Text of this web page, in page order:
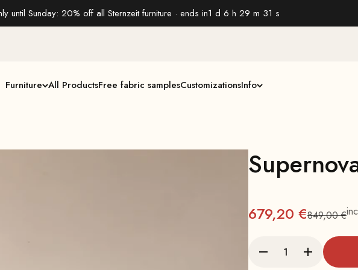
until Sunday: 20% off all Sternzeit furniture · ends in1 d 6 h 29 m 30 s
Furniture All ProductsFree fabric samplesCustomizationsInfo
679,20 €Regular
849,00 €